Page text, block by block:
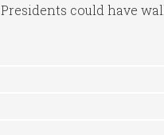
Presidents could have